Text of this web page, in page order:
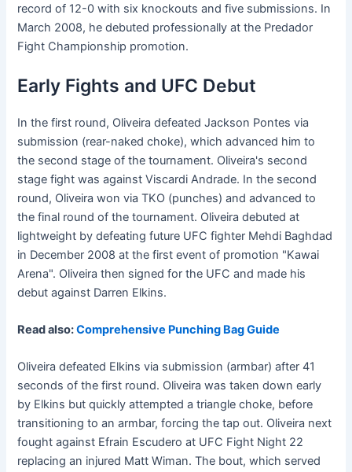
record of 12-0 with six knockouts and five submissions. In
March 2008, he debuted professionally at the Predador
Fight Championship promotion.
Early Fights and UFC Debut
In the first round, Oliveira defeated Jackson Pontes via
submission (rear-naked choke), which advanced him to
the second stage of the tournament. Oliveira's second
stage fight was against Viscardi Andrade. In the second
round, Oliveira won via TKO (punches) and advanced to
the final round of the tournament. Oliveira debuted at
lightweight by defeating future UFC fighter Mehdi Baghdad
in December 2008 at the first event of promotion "Kawai
Arena". Oliveira then signed for the UFC and made his
debut against Darren Elkins.
Read also:Comprehensive Punching Bag Guide
Oliveira defeated Elkins via submission (armbar) after 41
seconds of the first round. Oliveira was taken down early
by Elkins but quickly attempted a triangle choke, before
transitioning to an armbar, forcing the tap out. Oliveira next
fought against Efrain Escudero at UFC Fight Night 22
replacing an injured Matt Wiman. The bout, which served